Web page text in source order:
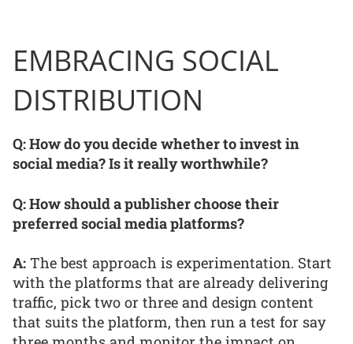
EMBRACING SOCIAL
DISTRIBUTION
Q: How do you decide whether to invest in
social media? Is it really worthwhile?
Q: How should a publisher choose their
preferred social media platforms?
A: The best approach is experimentation. Start
with the platforms that are already delivering
traffic, pick two or three and design content
that suits the platform, then run a test for say